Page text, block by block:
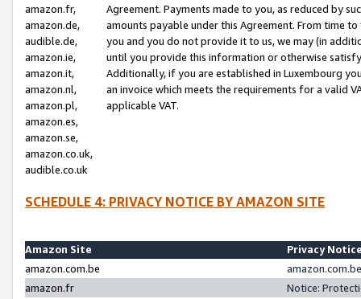
amazon.fr,
amazon.de,
audible.de,
amazon.ie,
amazon.it,
amazon.nl,
amazon.pl,
amazon.es,
amazon.se,
amazon.co.uk,
audible.co.uk
Agreement. Payments made to you, as reduced by
amounts payable under this Agreement. From time
you and you do not provide it to us, we may (in
until you provide this information or otherwise
Additionally, if you are established in Luxembourg
an invoice which meets the requirements for a valid
applicable VAT.
SCHEDULE 4: PRIVACY NOTICE BY AMAZON SITE
Amazon Site
Privacy
amazon.com.be
amazon.fr
Notice: